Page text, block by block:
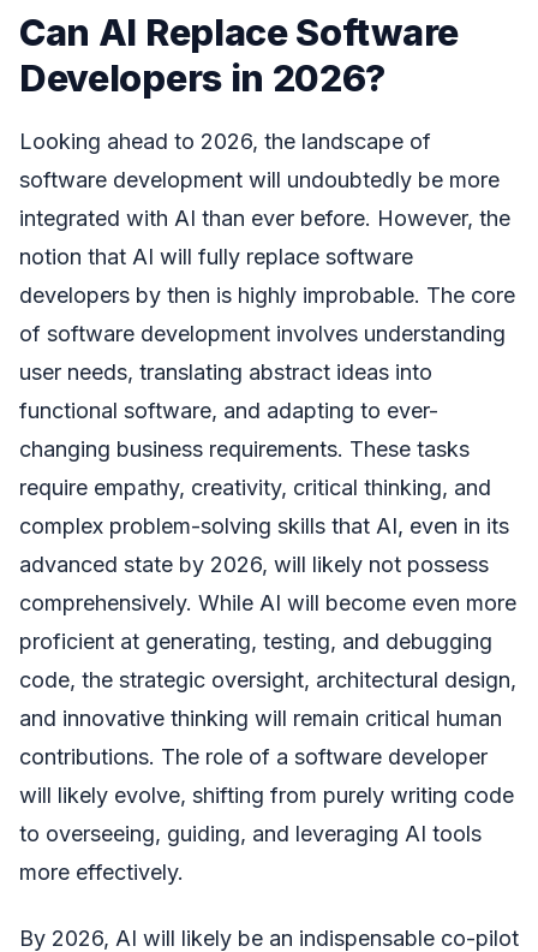
Can AI Replace Software
Developers in 2026?
Looking ahead to 2026, the landscape of
software development will undoubtedly be more
integrated with AI than ever before. However, the
notion that AI will fully replace software
developers by then is highly improbable. The core
of software development involves understanding
user needs, translating abstract ideas into
functional software, and adapting to ever-
changing business requirements. These tasks
require empathy, creativity, critical thinking, and
complex problem-solving skills that AI, even in its
advanced state by 2026, will likely not possess
comprehensively. While AI will become even more
proficient at generating, testing, and debugging
code, the strategic oversight, architectural design,
and innovative thinking will remain critical human
contributions. The role of a software developer
will likely evolve, shifting from purely writing code
to overseeing, guiding, and leveraging AI tools
more effectively.
By 2026, AI will likely be an indispensable co-pilot